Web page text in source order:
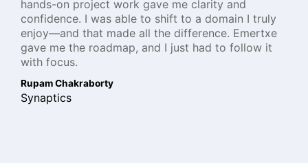
hands-on project work gave me clarity and
confidence. I was able to shift to a domain I truly
enjoy—and that made all the difference. Emertxe
gave me the roadmap, and I just had to follow it
with focus.
Rupam Chakraborty
Synaptics